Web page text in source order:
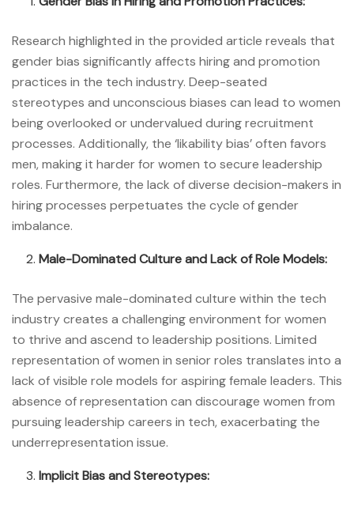
Research highlighted in the provided article reveals that
gender bias significantly affects hiring and promotion
practices in the tech industry. Deep-seated
stereotypes and unconscious biases can lead to women
being overlooked or undervalued during recruitment
processes. Additionally, the ‘likability bias’ often favors
men, making it harder for women to secure leadership
roles. Furthermore, the lack of diverse decision-makers in
hiring processes perpetuates the cycle of gender
imbalance.
Male-Dominated Culture and Lack of Role Models:
The pervasive male-dominated culture within the tech
industry creates a challenging environment for women
to thrive and ascend to leadership positions. Limited
representation of women in senior roles translates into a
lack of visible role models for aspiring female leaders. This
absence of representation can discourage women from
pursuing leadership careers in tech, exacerbating the
underrepresentation issue.
Implicit Bias and Stereotypes: